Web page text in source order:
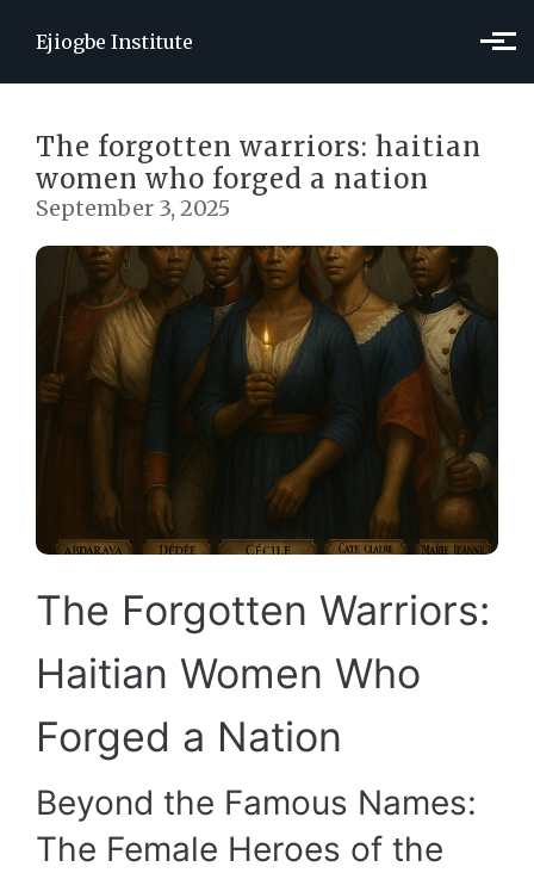
Ejiogbe Institute
The forgotten warriors: haitian
women who forged a nation
September 3, 2025
The Forgotten Warriors:
Haitian Women Who
Forged a Nation
Beyond the Famous Names:
The Female Heroes of the